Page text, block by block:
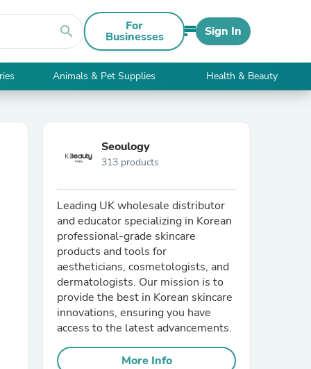
search For
Businesses Sign In
Animals & Pet Supplies Health & Beauty
Seoulogy
313 products
Leading UK wholesale distributor
and educator specializing in Korean
professional-grade skincare
products and tools for
aestheticians, cosmetologists, and
dermatologists. Our mission is to
provide the best in Korean skincare
innovations, ensuring you have
access to the latest advancements.
More Info